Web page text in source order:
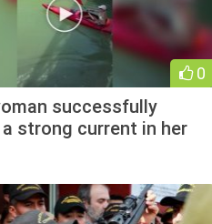
0
successfully
strong current in her